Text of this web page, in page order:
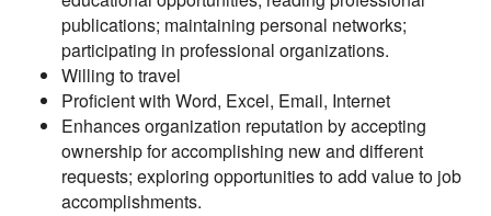
publications; maintaining personal networks;
participating in professional organizations.
Willing to travel
Proficient with Word, Excel, Email, Internet
Enhances organization reputation by accepting
ownership for accomplishing new and different
requests; exploring opportunities to add value to job
accomplishments.